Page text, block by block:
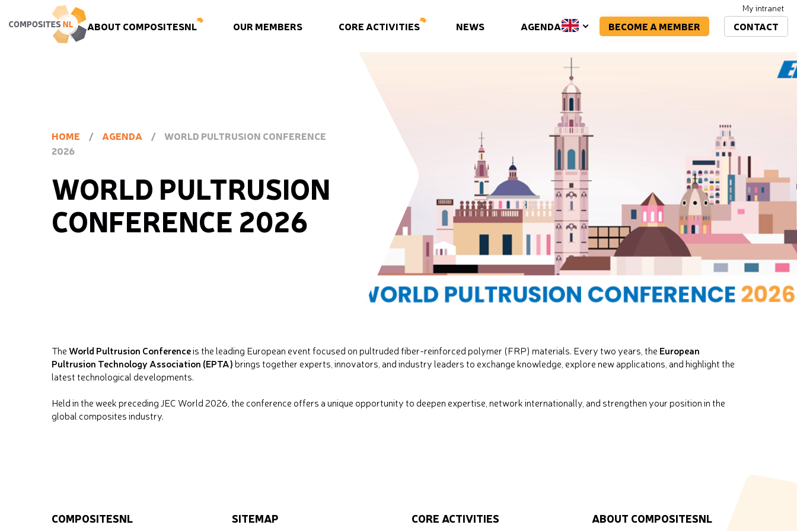
ABOUT COMPOSITESNL OUR MEMBERS CORE ACTIVITIES NEWS AGENDA
My intranet
BECOME A MEMBER CONTACT
HOME / AGENDA /
WORLD PULTRUSION CONFERENCE
2026
WORLD PULTRUSION
CONFERENCE 2026
The World Pultrusion Conferenceis the leading European event focused on pultruded fiber-reinforced polymer (FRP) materials. Every two years, the European
Pultrusion Technology Association (EPTA) brings together experts, innovators, and industry leaders to exchange knowledge, explore new applications, and highlight the
latest technological developments.
Held in the week preceding JEC World 2026, the conference offers a unique opportunity to deepen expertise, network internationally, and strengthen your position in the
global composites industry.
COMPOSITESNL SITEMAP CORE ACTIVITIES ABOUT COMPOSITESNL